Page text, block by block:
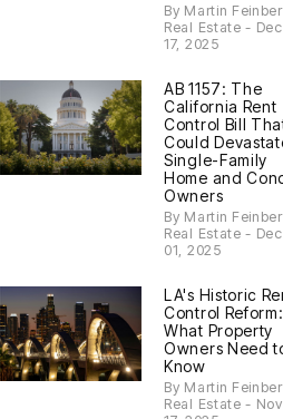
By Martin
Real Estate - Dec
17, 2025
AB 1157: The
California Rent
Control Bill
Could
Single-Family
Home and
Owners
By Martin
Real Estate - Dec
01, 2025
LA's Historic
Control Reform:
What Property
Owners Need
Know
By Martin
Real Estate - Nov